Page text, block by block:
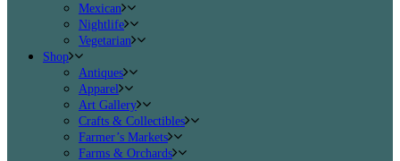
Mexican
Nightlife
Vegetarian
Shop
Antiques
Apparel
Art Gallery
Crafts & Collectibles
Farmer’s Markets
Farms & Orchards